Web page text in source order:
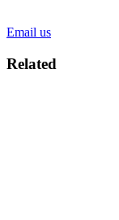
Email us
Related